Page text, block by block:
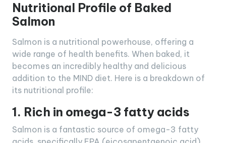
Nutritional Profile of Baked
Salmon
Salmon is a nutritional powerhouse, offering a
wide range of health benefits. When baked, it
becomes an incredibly healthy and delicious
addition to the MIND diet. Here is a breakdown of
its nutritional profile:
1. Rich in omega-3 fatty acids
Salmon is a fantastic source of omega-3 fatty